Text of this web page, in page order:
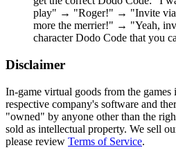
play" → "Roger!" → "Invite
more the merrier!" → "Yeah,
character Dodo Code that you
Disclaimer
In-game virtual goods from the games
respective company's software and
"owned" by anyone other than the
sold as intellectual property. We sell
please review Terms of Service.